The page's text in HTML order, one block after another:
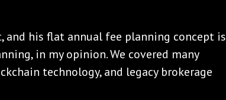
and his flat annual fee planning concept is
in my opinion. We covered many
technology, and legacy brokerage